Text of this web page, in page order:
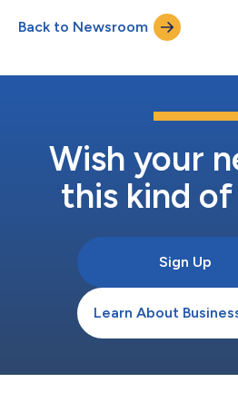
Back to Newsroom
Wish your
this kind
Sign Up
Learn About